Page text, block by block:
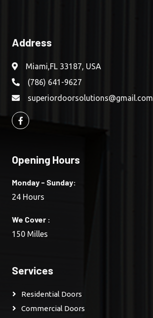
Address
Miami,FL 33187, USA
(786) 641-9627
superiordoorsolutions@gmail.com
Opening Hours
Monday - Sunday:
24 Hours
We Cover :
150 Milles
Services
Residential Doors
Commercial Doors